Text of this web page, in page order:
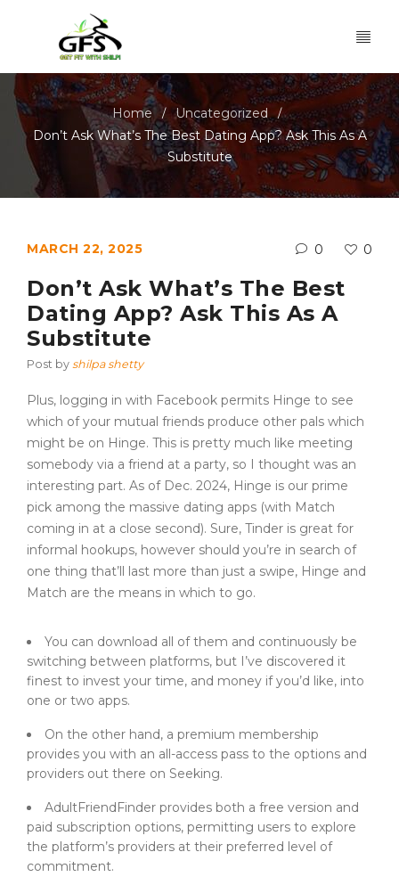
Home / Uncategorized /
Don’t Ask What’s The Best Dating App? Ask This As A
Substitute
MARCH 22, 2025 0 0
Don’t Ask What’s The Best
Dating App? Ask This As A
Substitute
Post by shilpa shetty
Plus, logging in with Facebook permits Hinge to see
which of your mutual friends produce other pals which
might be on Hinge. This is pretty much like meeting
somebody via a friend at a party, so I thought was an
interesting part. As of Dec. 2024, Hinge is our prime
pick among the massive dating apps (with Match
coming in at a close second). Sure, Tinder is great for
informal hookups, however should you’re in search of
one thing that’ll last more than just a swipe, Hinge and
Match are the means in which to go.
You can download all of them and continuously be
switching between platforms, but I’ve discovered it
finest to invest your time, and money if you’d like, into
one or two apps.
On the other hand, a premium membership
provides you with an all-access pass to the options and
providers out there on Seeking.
AdultFriendFinder provides both a free version and
paid subscription options, permitting users to explore
the platform’s providers at their preferred level of
commitment.